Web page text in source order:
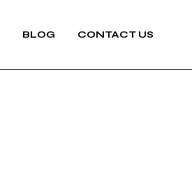
BLOG CONTACT US